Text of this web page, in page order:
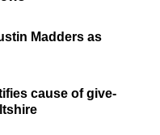
Madders as
cause of give-